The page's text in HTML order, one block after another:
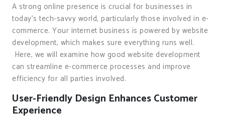
A strong online presence is crucial for businesses in
today’s tech-savvy world, particularly those involved in e-
commerce. Your internet business is powered by website
development, which makes sure everything runs well.
Here, we will examine how good website development
can streamline e-commerce processes and improve
efficiency for all parties involved.
User-Friendly Design Enhances Customer
Experience